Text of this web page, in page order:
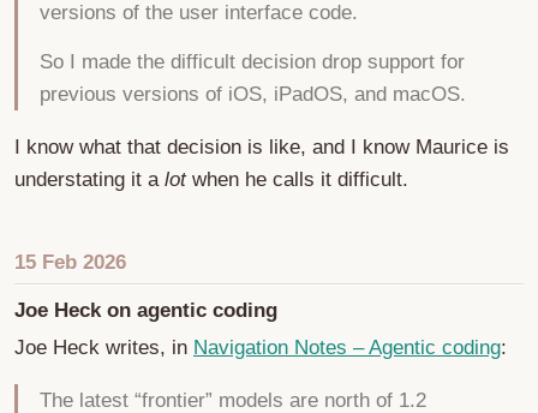
versions of the user interface code.
So I made the difficult decision drop support for
previous versions of iOS, iPadOS, and macOS.
I know what that decision is like, and I know Maurice is
understating it a lotwhen he calls it difficult.
15 Feb 2026
Joe Heck on agentic coding
Joe Heck writes, in Navigation Notes – Agentic coding:
The latest “frontier” models are north of 1.2